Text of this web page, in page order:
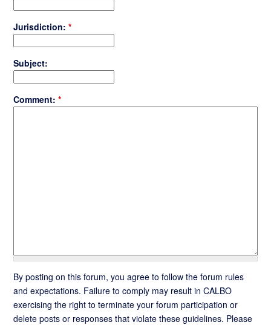
Jurisdiction: *
Subject:
Comment: *
By posting on this forum, you agree to follow the forum rules
and expectations. Failure to comply may result in CALBO
exercising the right to terminate your forum participation or
delete posts or responses that violate these guidelines. Please